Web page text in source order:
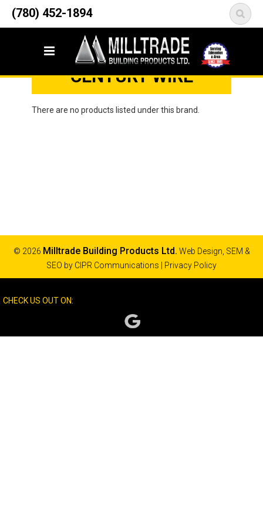
(780) 452-1894
12835 148 Street NW
Edmonton, AB T5L 2H9
Home
CENTURY WIRE
There are no products listed under this brand.
© 2026 Milltrade Building Products Ltd. Web Design, SEM &
SEO by CIPR Communications Privacy Policy
CHECK US OUT ON: